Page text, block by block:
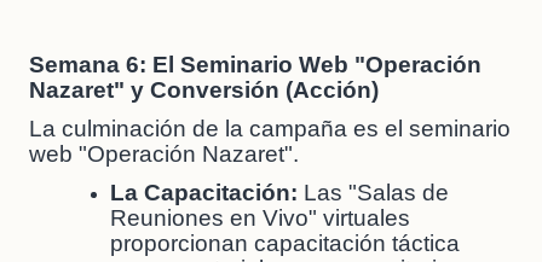
Semana 6: El Seminario Web "Operación
Nazaret" y Conversión (Acción)
La culminación de la campaña es el seminario
web "Operación Nazaret".
La Capacitación: Las "Salas de
Reuniones en Vivo" virtuales
proporcionan capacitación táctica